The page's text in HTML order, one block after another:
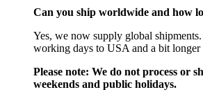
Can you ship worldwide and how
Yes, we now supply global
working days to USA and a bit longer
Please note: We do not process or
weekends and public holidays.